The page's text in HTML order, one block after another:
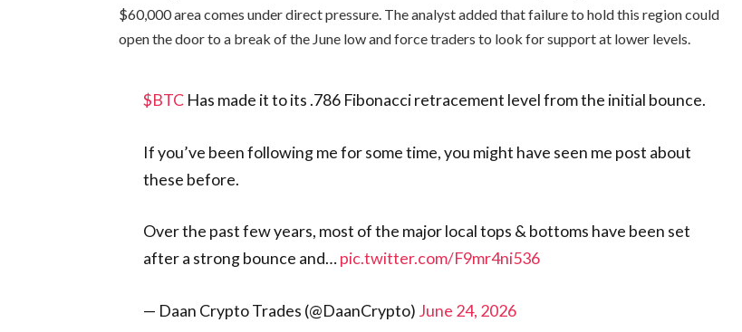
$60,000 area comes under direct pressure. The analyst added that failure to hold this region could
open the door to a break of the June low and force traders to look for support at lower levels.
$BTC Has made it to its .786 Fibonacci retracement level from the initial bounce.
If you’ve been following me for some time, you might have seen me post about
these before.
Over the past few years, most of the major local tops & bottoms have been set
after a strong bounce and…pic.twitter.com/F9mr4ni536
— Daan Crypto Trades (@DaanCrypto) June 24, 2026